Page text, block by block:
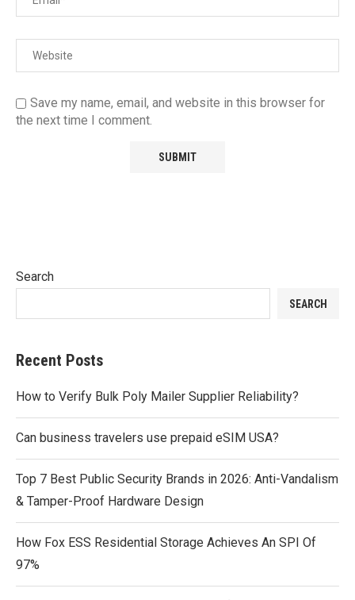
Save my name, email, and website in this browser for
the next time I comment.
Search
SEARCH
Recent Posts
How to Verify Bulk Poly Mailer Supplier Reliability?
Can business travelers use prepaid eSIM USA?
Top 7 Best Public Security Brands in 2026: Anti-Vandalism
& Tamper-Proof Hardware Design
How Fox ESS Residential Storage Achieves An SPI Of
97%